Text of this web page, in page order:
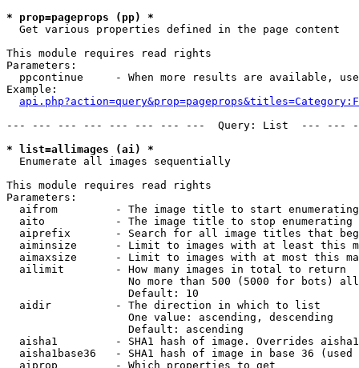
* prop=pageprops (pp) *
Get various properties defined in the page content
This module requires read rights
Parameters:
ppcontinue     - When more results are available,
Example:
--- --- --- --- --- --- --- ---  Query: List  ---
* list=allimages (ai) *
Enumerate all images sequentially
This module requires read rights
Parameters:
aifrom         - The image title to start
aito           - The image title to stop enumerating
aiprefix       - Search for all image titles that
aiminsize      - Limit to images with at least this
aimaxsize      - Limit to images with at most this
  ailimit        - How many images in total to return
No more than 500 (5000 for bots)
                   Default: 10
  aidir          - The direction in which to list
                   One value: ascending, descending
                   Default: ascending
aisha1         - SHA1 hash of image. Overrides
aisha1base36   - SHA1 hash of image in base 36 (used
  aiprop         - Which properties to get